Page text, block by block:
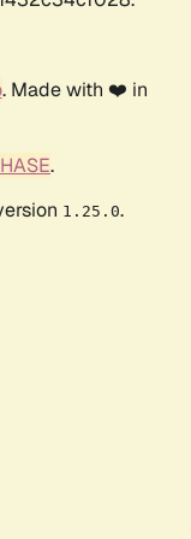
. Made with ❤️ in
.
1.25.0.